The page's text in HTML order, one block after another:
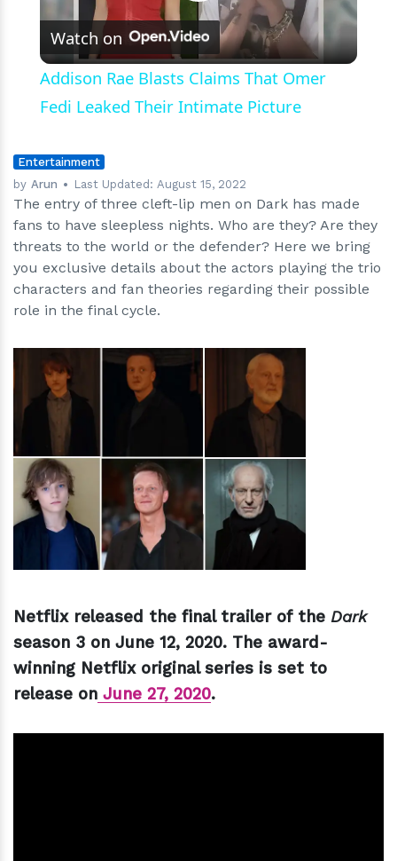
Video
Watch on
Addison Rae Blasts Claims That Omer
Fedi Leaked Their Intimate Picture
Entertainment
by Arun Last Updated: August 15, 2022
The entry of three cleft-lip men on Dark has made
fans to have sleepless nights. Who are they? Are they
threats to the world or the defender? Here we bring
you exclusive details about the actors playing the trio
characters and fan theories regarding their possible
role in the final cycle.
hm
Netflix released the final trailer of the Dark
season 3 on June 12, 2020. The award-
winning Netflix original series is set to
release on June 27, 2020.